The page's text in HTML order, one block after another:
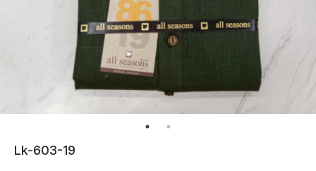
Lk-603-19